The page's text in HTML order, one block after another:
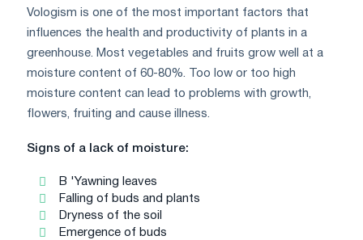
Vologism is one of the most important factors that
influences the health and productivity of plants in a
greenhouse. Most vegetables and fruits grow well at a
moisture content of 60-80%. Too low or too high
moisture content can lead to problems with growth,
flowers, fruiting and cause illness.
Signs of a lack of moisture:
B 'Yawning leaves
Falling of buds and plants
Dryness of the soil
Emergence of buds